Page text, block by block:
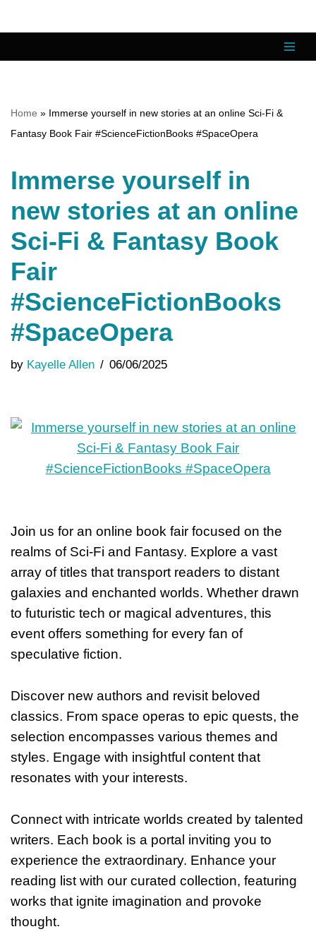
content
Home » Immerse yourself in new stories at an online Sci-Fi &
Fantasy Book Fair #ScienceFictionBooks #SpaceOpera
Immerse yourself in
new stories at an online
Sci-Fi & Fantasy Book
Fair
#ScienceFictionBooks
#SpaceOpera
by Kayelle Allen 06/06/2025
Join us for an online book fair focused on the
realms of Sci-Fi and Fantasy. Explore a vast
array of titles that transport readers to distant
galaxies and enchanted worlds. Whether drawn
to futuristic tech or magical adventures, this
event offers something for every fan of
speculative fiction.
Discover new authors and revisit beloved
classics. From space operas to epic quests, the
selection encompasses various themes and
styles. Engage with insightful content that
resonates with your interests.
Connect with intricate worlds created by talented
writers. Each book is a portal inviting you to
experience the extraordinary. Enhance your
reading list with our curated collection, featuring
works that ignite imagination and provoke
thought.